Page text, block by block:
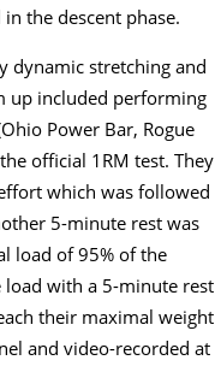
the descent phase.
dynamic stretching and
up included performing
Power Bar, Rogue
official 1RM test. They
which was followed
5-minute rest was
load of 95% of the
load with a 5-minute rest
their maximal weight
and video-recorded at